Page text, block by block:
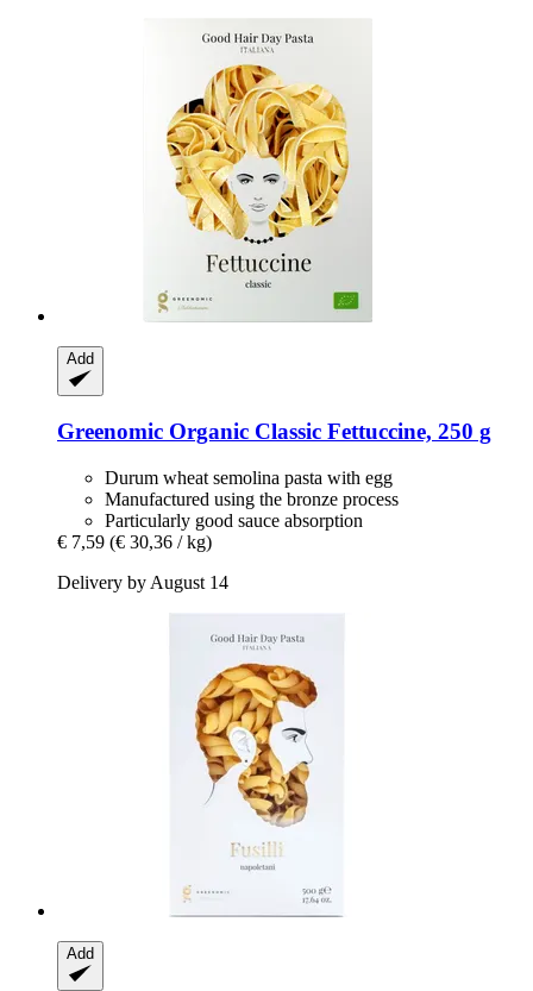
Add
Greenomic Organic Classic Fettuccine, 250 g
Durum wheat semolina pasta with egg
Manufactured using the bronze process
Particularly good sauce absorption
€ 7,59 (€ 30,36 / kg)
Delivery by August 14
Add